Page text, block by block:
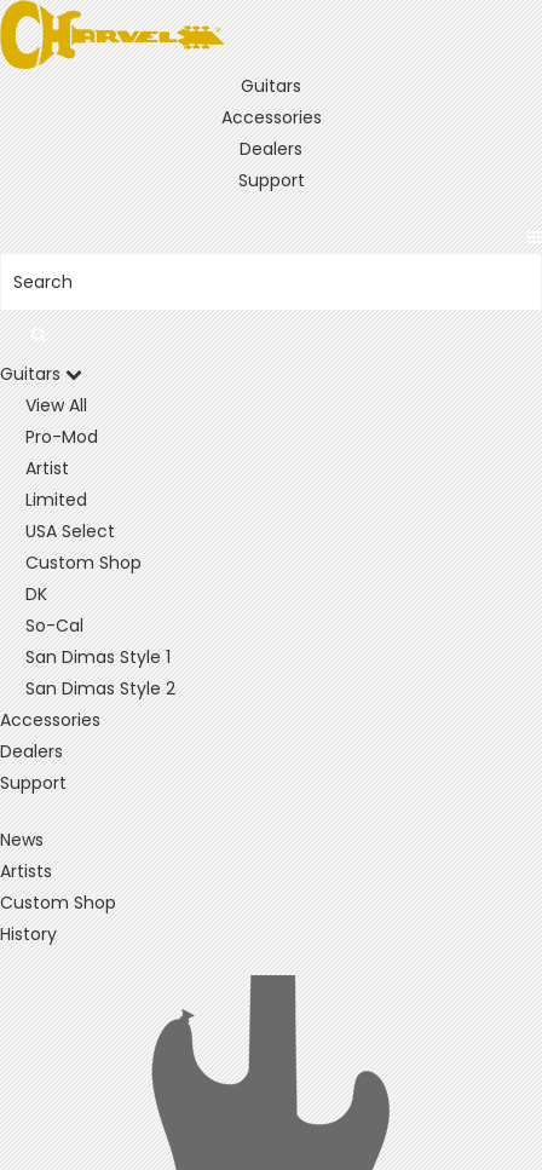
Guitars
Accessories
Dealers
Support
Guitars
View All
Pro-Mod
Artist
Limited
USA Select
Custom Shop
DK
So-Cal
San Dimas Style 1
San Dimas Style 2
Accessories
Dealers
Support
News
Artists
Custom Shop
History